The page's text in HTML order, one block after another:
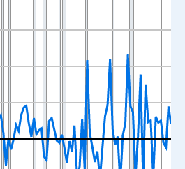
xAxis. Data ranges from
Percent Change from